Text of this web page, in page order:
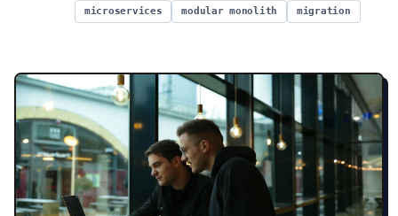
microservices modular monolith migration